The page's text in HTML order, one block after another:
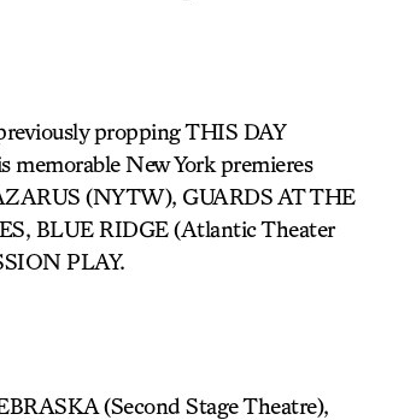
propping THIS DAY
New York premieres
(NYTW), GUARDS AT THE
BLUE RIDGE (Atlantic Theater
PLAY.
(Second Stage Theatre),